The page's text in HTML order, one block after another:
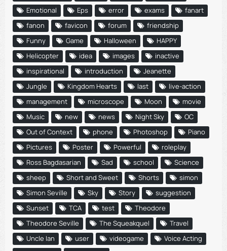
Emotional
Eps error exams
fanart
fanon
favicon forum
friendship
Funny
Game Halloween
HAPPY
Helicopter
idea images
inactive
inspirational
introduction
Jeanette
Jungle
Kingdom Hearts last
live-action
management
microscope Moon
movie
Music
new news Night Sky
OC
Out of Context
phone Photoshop
Piano
Pictures
Poster Powerful
roleplay
Ross Bagdasarian
Sad school
Science
sheep
Short and Sweet Shorts
simon
Simon Seville
Sky Story
suggestion
Sunset
TCA test
Theodore
Theodore Seville
The Squeakquel
Travel
Uncle Ian
user videogame
Voice Acting